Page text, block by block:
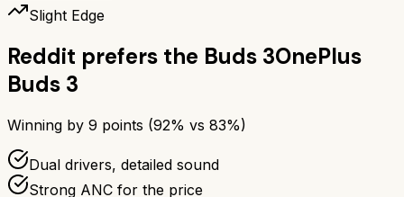
Slight Edge
Reddit prefers the Buds 3OnePlus
Buds 3
Winning by 9 points (92% vs 83%)
Dual drivers, detailed sound
Strong ANC for the price